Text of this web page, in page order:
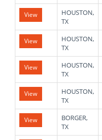
Truck
Loads
View
HOUSTON,
TX
View
HOUSTON,
TX
View
HOUSTON,
TX
View
HOUSTON,
TX
View
BORGER,
TX